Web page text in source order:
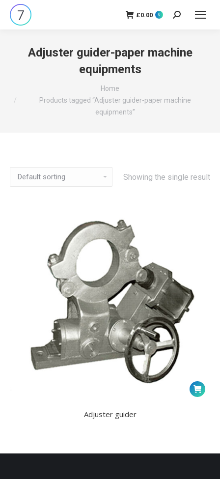
£0.00 0 Search:
Adjuster guider-paper machine
equipments
Home
Products tagged “Adjuster guider-paper machine
equipments”
Showing the single result
Adjuster guider